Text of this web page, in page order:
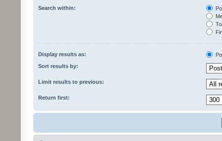
Search within:
Display results as:
Sort results by:
Limit results to previous:
Return first: